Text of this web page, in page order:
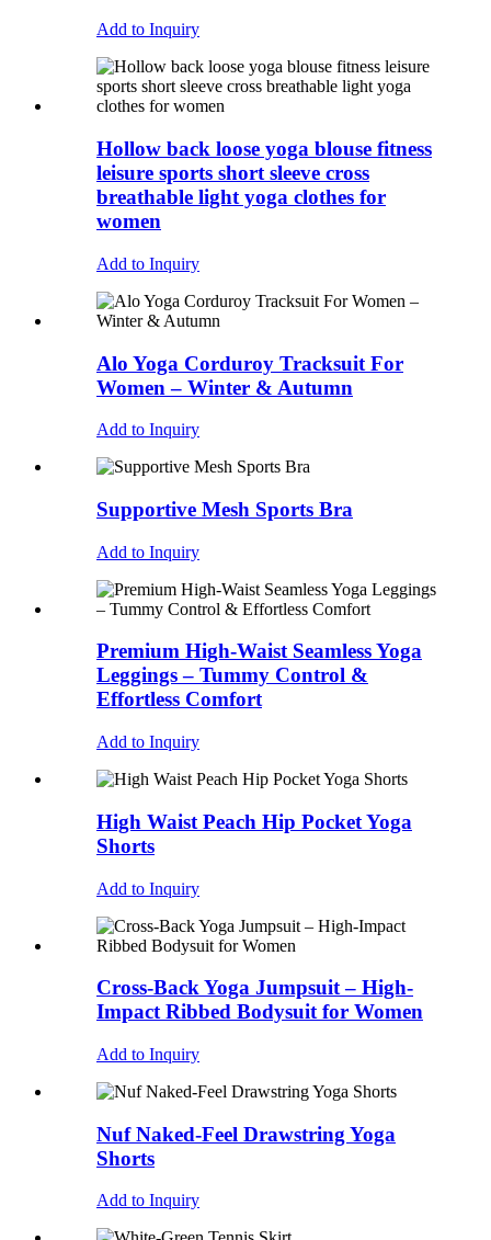
Add to Inquiry
Hollow back loose yoga blouse fitness
leisure sports short sleeve cross
breathable light yoga clothes for
women
Add to Inquiry
Alo Yoga Corduroy Tracksuit For
Women – Winter & Autumn
Add to Inquiry
Supportive Mesh Sports Bra
Add to Inquiry
Premium High-Waist Seamless Yoga
Leggings – Tummy Control &
Effortless Comfort
Add to Inquiry
High Waist Peach Hip Pocket Yoga
Shorts
Add to Inquiry
Cross-Back Yoga Jumpsuit – High-
Impact Ribbed Bodysuit for Women
Add to Inquiry
Nuf Naked-Feel Drawstring Yoga
Shorts
Add to Inquiry